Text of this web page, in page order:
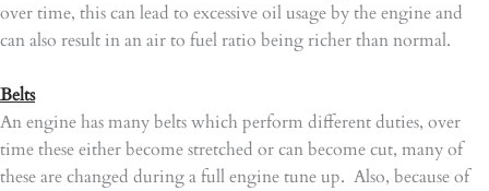
over time, this can lead to excessive oil usage by the engine and
can also result in an air to fuel ratio being richer than normal.
Belts
An engine has many belts which perform different duties, over
time these either become stretched or can become cut, many of
these are changed during a full engine tune up. Also, because of